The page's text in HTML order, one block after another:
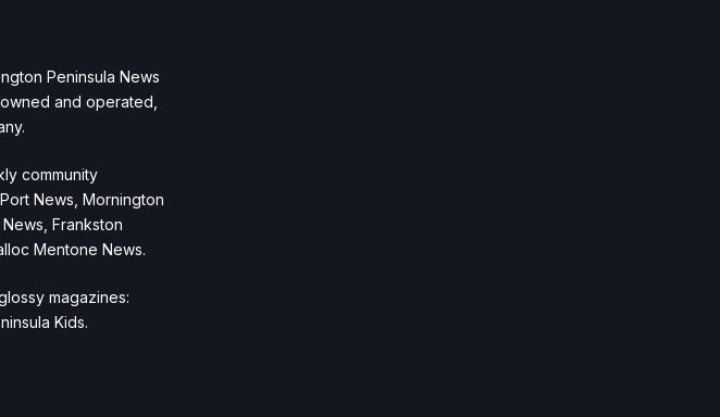
Peninsula News
and operated,
community
News, Mornington
Frankston
Mentone News.
magazines:
Kids.